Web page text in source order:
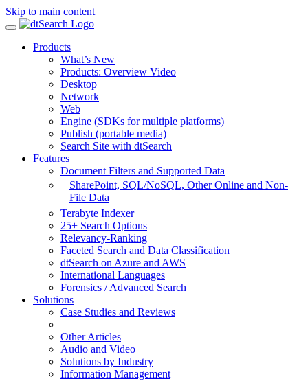
Skip to main content
Products
What’s New
Products: Overview Video
Desktop
Network
Web
Engine (SDKs for multiple platforms)
Publish (portable media)
Search Site with dtSearch
Features
Document Filters and Supported Data
SharePoint, SQL/NoSQL, Other Online and Non-
File Data
Terabyte Indexer
25+ Search Options
Relevancy-Ranking
Faceted Search and Data Classification
dtSearch on Azure and AWS
International Languages
Forensics / Advanced Search
Solutions
Case Studies and Reviews
Other Articles
Audio and Video
Solutions by Industry
Information Management